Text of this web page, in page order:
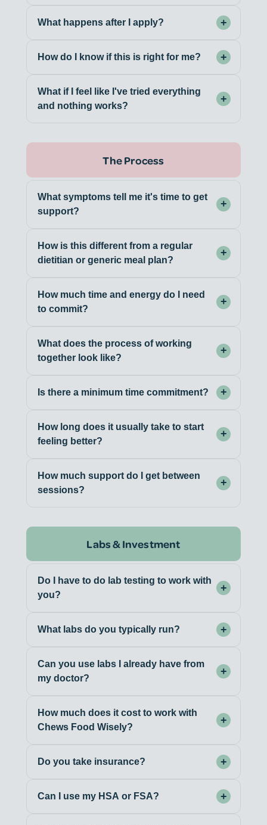
What happens after I apply? +
How do I know if this is right for me? +
What if I feel like I've tried everything
and nothing works?
+
The Process
What symptoms tell me it's time to get
support?
+
How is this different from a regular
dietitian or generic meal plan?
+
How much time and energy do I need
to commit?
+
What does the process of working
together look like?
+
Is there a minimum time commitment? +
How long does it usually take to start
feeling better?
+
How much support do I get between
sessions?
+
Labs & Investment
Do I have to do lab testing to work with
you?
+
What labs do you typically run? +
Can you use labs I already have from
my doctor?
+
How much does it cost to work with
Chews Food Wisely?
+
Do you take insurance? +
Can I use my HSA or FSA? +